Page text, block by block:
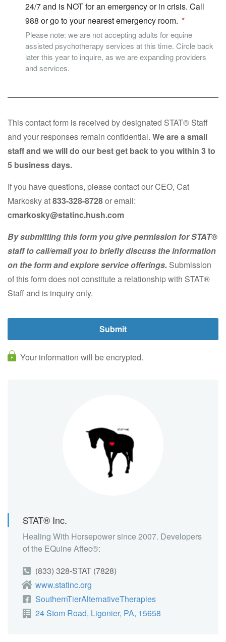
24/7 and is NOT for an emergency or in crisis. Call
988 or go to your nearest emergency room.
Please note: we are not accepting adults for equine
assisted psychotherapy services at this time. Circle back
later this year to inquire, as we are expanding providers
and services.
This contact form is received by designated STAT® Staff
and your responses remain confidential. We are a small
staff and we will do our best get back to you within 3 to
5 business days.
If you have questions, please contact our CEO, Cat
Markosky at833-328-8728or email:
cmarkosky@statinc.hush.com
By submitting this form you give permission for STAT®
staff to call/email you to briefly discuss the information
on the form and explore service offerings. Submission
of this form does not constitute a relationship with STAT®
Staff and is inquiry only.
Your information will be encrypted.
STAT® Inc.
Healing With Horsepower since 2007. Developers
of the EQuine Affec®:
(833) 328-STAT (7828)
www.statinc.org
SouthernTierAlternativeTherapies
24 Stom Road, Ligonier, PA, 15658